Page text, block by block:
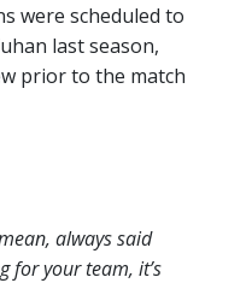
were scheduled to
last season,
prior to the match
always said
for your team, it’s